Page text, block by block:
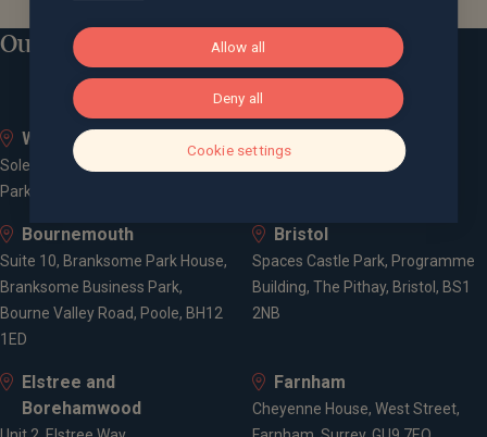
Our locations
Whiteley
Solent Business Park, 4500
Parkway, Whiteley, PO15 7AZ
Queen Square House, Queen
Bournemouth
Suite 10, Branksome Park House,
Branksome Business Park,
Bourne Valley Road, Poole, BH12
1ED
Bristol
Spaces Castle Park, Programme
Building, The Pithay, Bristol, BS1
2NB
Elstree and
Borehamwood
Farnham
Cheyenne House, West Street,
Allow all
Deny all
Cookie settings